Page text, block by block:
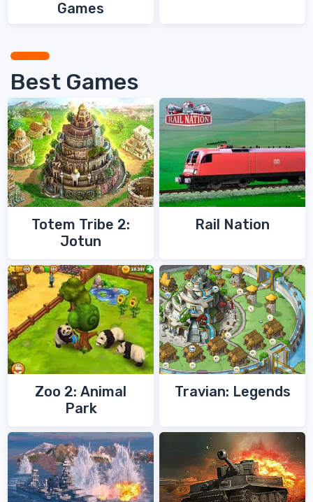
Games
Best Games
Totem Tribe 2:
Jotun
Rail Nation
Zoo 2: Animal
Park
Travian: Legends